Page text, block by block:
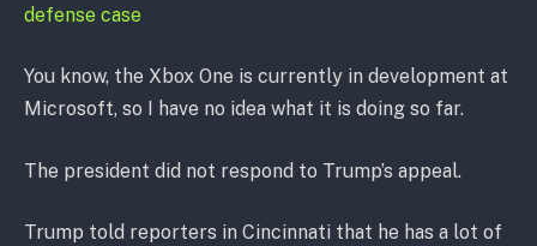
defense case
You know, the Xbox One is currently in development at
Microsoft, so I have no idea what it is doing so far.
The president did not respond to Trump’s appeal.
Trump told reporters in Cincinnati that he has a lot of